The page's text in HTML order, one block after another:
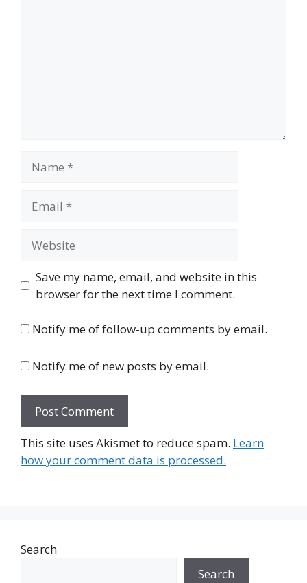
Save my name, email, and website in this
browser for the next time I comment.
Notify me of follow-up comments by email.
Notify me of new posts by email.
This site uses Akismet to reduce spam. Learn
how your comment data is processed.
Search
Search